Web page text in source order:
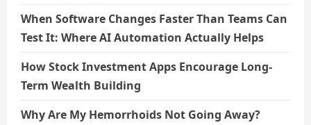
When Software Changes Faster Than Teams Can
Test It: Where AI Automation Actually Helps
How Stock Investment Apps Encourage Long-
Term Wealth Building
Why Are My Hemorrhoids Not Going Away?